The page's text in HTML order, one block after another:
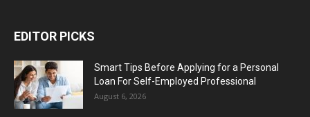
EDITOR PICKS
Smart Tips Before Applying for a Personal
Loan For Self-Employed Professional
August 6, 2026